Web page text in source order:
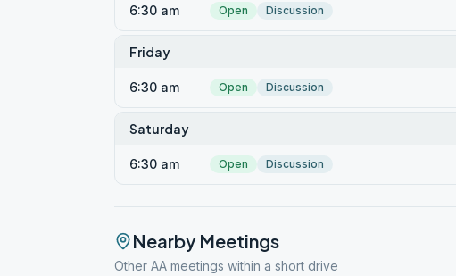
6:30 am Open Discussion
Friday
6:30 am Open Discussion
Saturday
6:30 am Open Discussion
Nearby Meetings
Other AA meetings within a short drive